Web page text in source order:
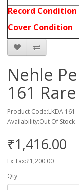
Record Condition
Cover Condition
Nehle
161
Product Code:LKDA 161
Availability:Out Of Stock
₹1,416.00
Ex Tax:₹1,200.00
Qty